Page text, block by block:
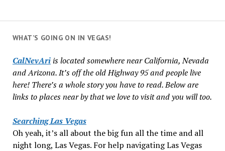
WHAT’S GOING ON IN VEGAS!
CalNevAriis located somewhere near California, Nevada
and Arizona. It’s off the old Highway 95 and people live
here! There’s a whole story you have to read. Below are
links to places near by that we love to visit and you will too.
Searching Las Vegas
Oh yeah, it’s all about the big fun all the time and all
night long, Las Vegas. For help navigating Las Vegas